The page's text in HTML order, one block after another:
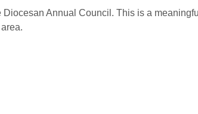
Annual Council. This is a